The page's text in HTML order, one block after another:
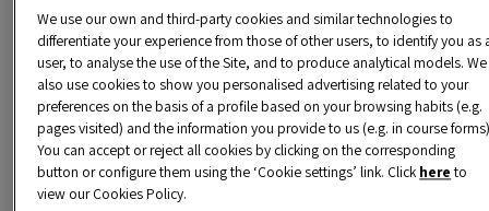
This network will allow you to access a valuable group
professionals with similar interests, enriching both
personal and professional experience. Additionally, our
events are designed to strengthen bonds between
members and promote mutual growth. Don’t miss the
chance to be part of this dynamic and vibrant
and discover how our activities can inspire you and help
We use our own and third-party cookies and similar technologies to
differentiate your experience from those of other users, to identify you as
user, to analyse the use of the Site, and to produce analytical models. We
also use cookies to show you personalised advertising related to your
preferences on the basis of a profile based on your browsing habits (e.g.
pages visited) and the information you provide to us (e.g. in course
You can accept or reject all cookies by clicking on the corresponding
button or configure them using the ‘Cookie settings’ link. Click here to
view our Cookies Policy.